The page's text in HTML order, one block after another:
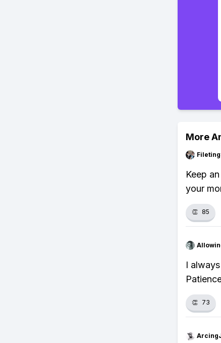
More
Keep
your
👏 85
I
👏 73